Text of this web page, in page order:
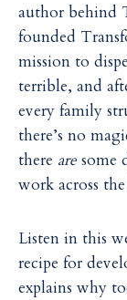
author behind
founded
mission to
terrible, and
every family
there’s no
there are some
work across
Listen in this
recipe for
explains why